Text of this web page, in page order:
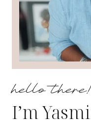
hello there!
I’m